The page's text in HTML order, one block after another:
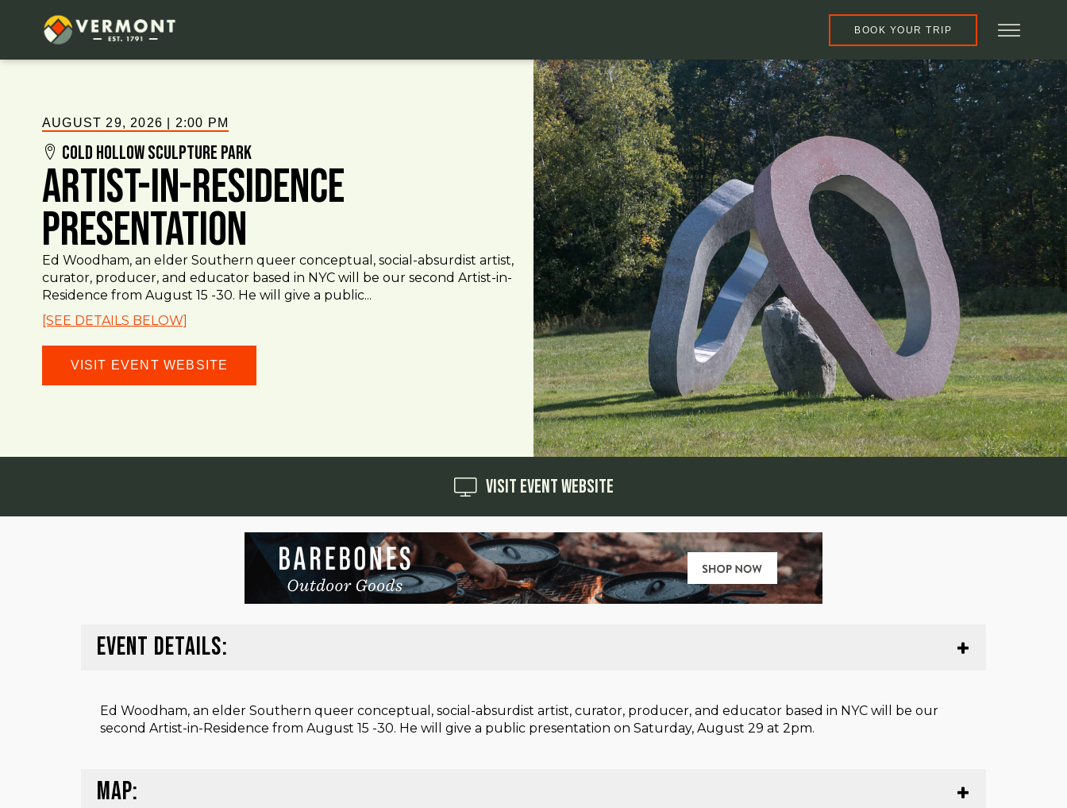
BOOK YOUR TRIP
AUGUST 29, 2026 2:00 PM
Cold Hollow Sculpture Park
Artist-in-Residence
Presentation
Ed Woodham, an elder Southern queer conceptual, social-absurdist artist,
curator, producer, and educator based in NYC will be our second Artist-in-
Residence from August 15 -30. He will give a public...
[SEE DETAILS BELOW]
VISIT EVENT WEBSITE
Visit Event Website
EVENT DETAILS:
Ed Woodham, an elder Southern queer conceptual, social-absurdist artist, curator, producer, and educator based in NYC will be our
second Artist-in-Residence from August 15 -30. He will give a public presentation on Saturday, August 29 at 2pm.
MAP: